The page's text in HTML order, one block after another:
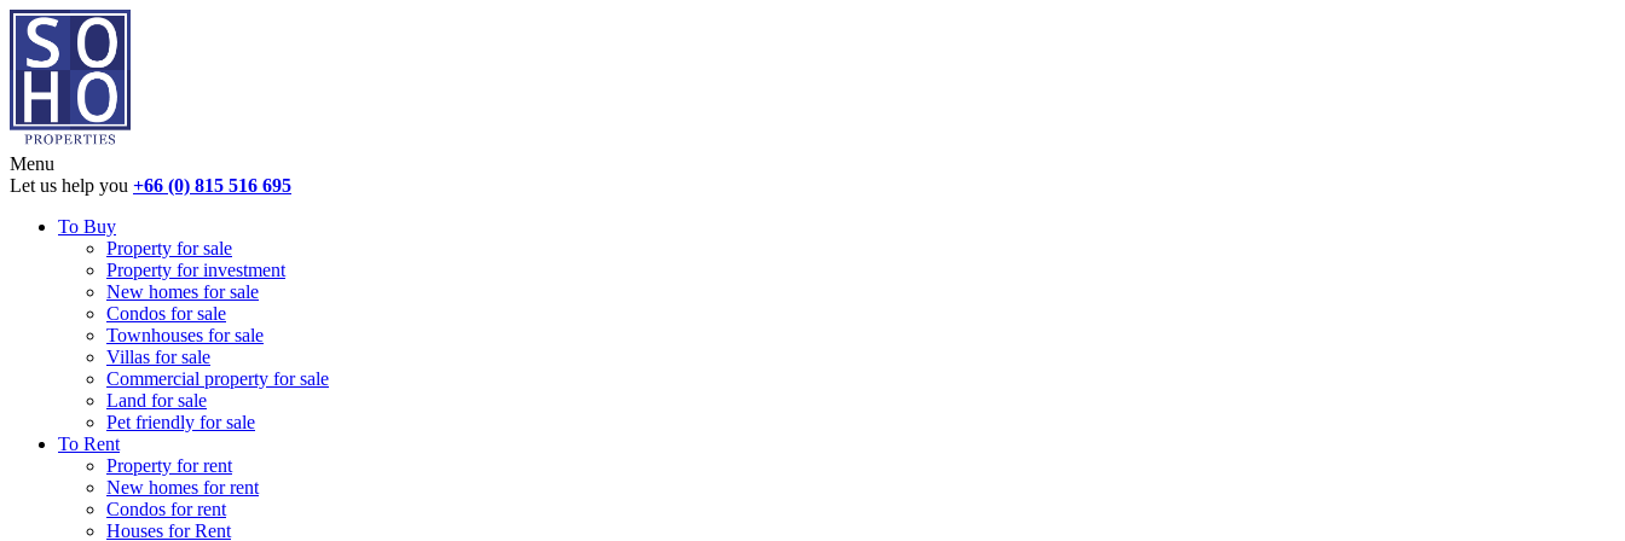
Menu
Let us help you +66 (0) 815 516 695
To Buy
Property for sale
Property for investment
New homes for sale
Condos for sale
Townhouses for sale
Villas for sale
Commercial property for sale
Land for sale
Pet friendly for sale
To Rent
Property for rent
New homes for rent
Condos for rent
Houses for Rent